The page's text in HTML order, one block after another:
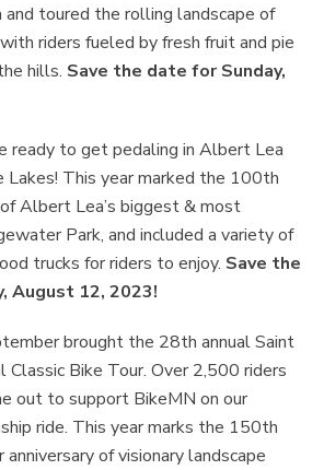
and toured the rolling landscape of
riders fueled by fresh fruit and pie
hills. Save the date for Sunday,
ready to get pedaling in Albert Lea
Lakes! This year marked the 100th
Albert Lea’s biggest & most
Park, and included a variety of
trucks for riders to enjoy. Save the
August 12, 2023!
brought the 28th annual Saint
Classic Bike Tour. Over 2,500 riders
out to support BikeMN on our
ride. This year marks the 150th
anniversary of visionary landscape